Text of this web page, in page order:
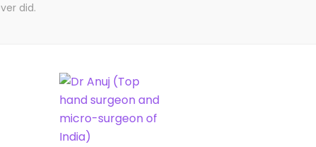
did.